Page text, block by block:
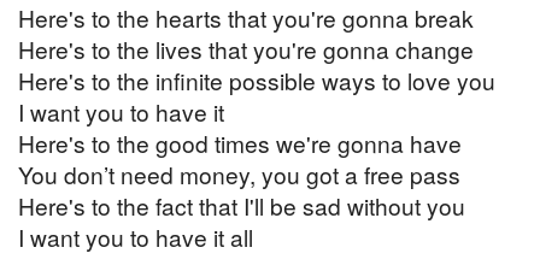
Here's to the hearts that you're gonna break
Here's to the lives that you're gonna change
Here's to the infinite possible ways to love you
I want you to have it
Here's to the good times we're gonna have
You don’t need money, you got a free pass
Here's to the fact that I'll be sad without you
I want you to have it all